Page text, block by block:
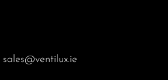
sales@ventilux.ie